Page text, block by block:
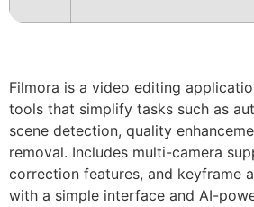
Filmora is a video editing
tools that simplify tasks such as
scene detection, quality
removal. Includes multi-camera
correction features, and keyframe
with a simple interface and AI-